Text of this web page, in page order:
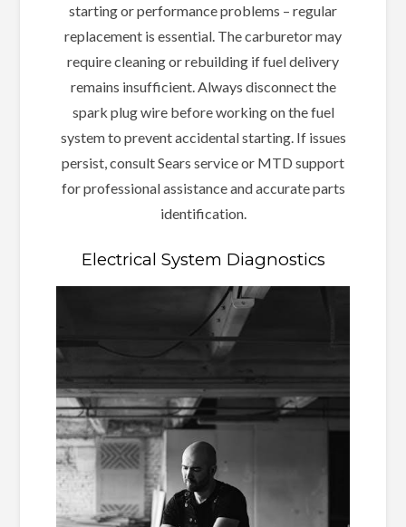
starting or performance problems – regular
replacement is essential. The carburetor may
require cleaning or rebuilding if fuel delivery
remains insufficient. Always disconnect the
spark plug wire before working on the fuel
system to prevent accidental starting. If issues
persist, consult Sears service or MTD support
for professional assistance and accurate parts
identification.
Electrical System Diagnostics